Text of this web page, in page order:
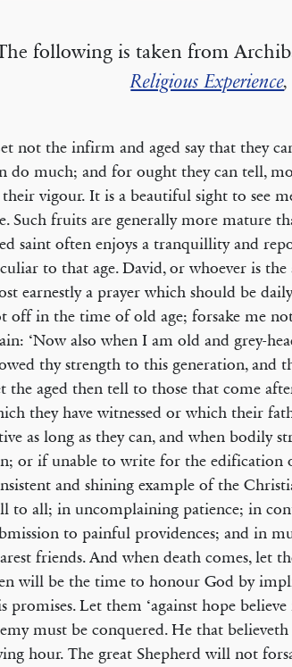
following is taken from
Religious Experience,
not the infirm and aged say that they
do much; and for ought they can tell,
vigour. It is a beautiful sight to see
Such fruits are generally more mature
saint often enjoys a tranquillity and
to that age. David, or whoever is
earnestly a prayer which should be
off in the time of old age; forsake me
‘Now also when I am old and grey-
thy strength to this generation, and
the aged then tell to those that come
they have witnessed or which their
as long as they can, and when bodily
or if unable to write for the edification
and shining example of the
to all; in uncomplaining patience; in
to painful providences; and in
friends. And when death comes, let
will be the time to honour God by
promises. Let them ‘against hope
must be conquered. He that
hour. The great Shepherd will not